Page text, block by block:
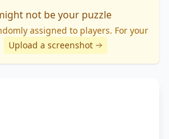
not be your puzzle
assigned to players. For your
Upload a screenshot